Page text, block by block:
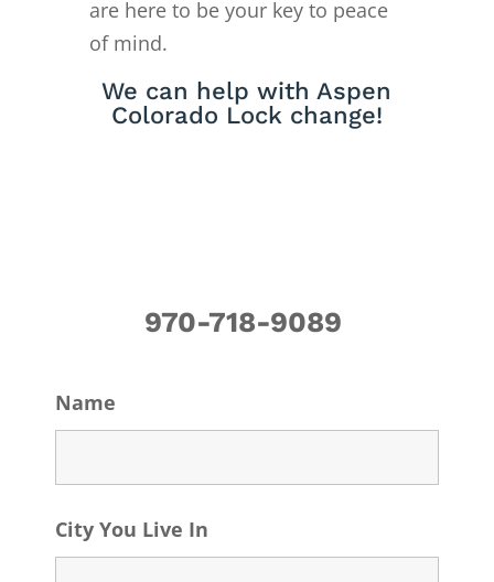
are here to be your key to peace
of mind.
We can help with Aspen
Colorado Lock change!
970-718-9089
Name
City You Live In